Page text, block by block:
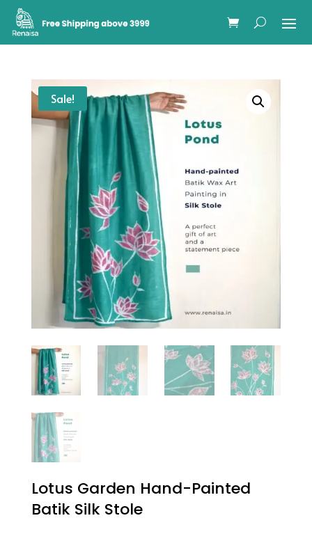
Sale!
Lotus Garden Hand-Painted
Batik Silk Stole